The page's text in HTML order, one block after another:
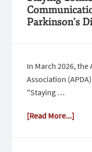
Parkinson’s
In March 2026,
Association
"Staying …
[Read More...]